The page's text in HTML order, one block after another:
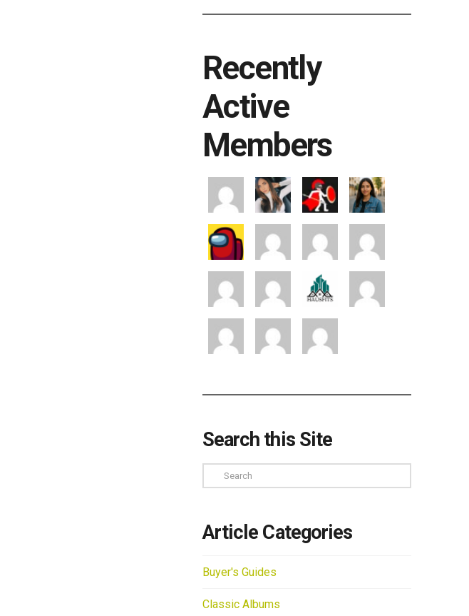
Recently
Active
Members
Search this Site
Search
Article Categories
Buyer's Guides
Classic Albums